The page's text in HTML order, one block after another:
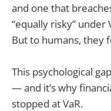
and one that
“equally risky” under
But to humans, they
This psychological
— and it’s why
stopped at VaR.